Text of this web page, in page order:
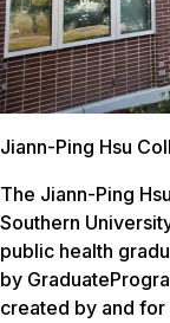
Jiann-Ping Hsu
The Jiann-Ping
Southern
public health
by
created by and